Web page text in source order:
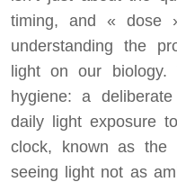
timing, and « dose
understanding the
light on our
hygiene: a
daily light exposure
clock, known as the
seeing light not as